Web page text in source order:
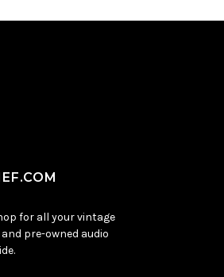
for all your vintage
pre-owned audio